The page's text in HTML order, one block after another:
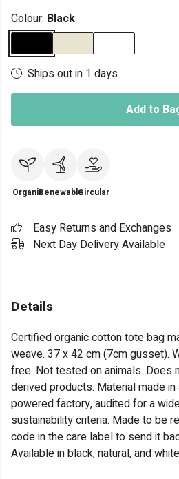
Colour: Black
Ships out in 1 days
Add to
OrganicRenewableCircular
Easy Returns and Exchanges
Next Day Delivery Available
Details
Certified organic cotton tote bag
weave. 37 x 42 cm (7cm gusset).
free. Not tested on animals. Does
derived products. Material made
powered factory, audited for a
sustainability criteria. Made to be
code in the care label to send it
Available in black, natural, and